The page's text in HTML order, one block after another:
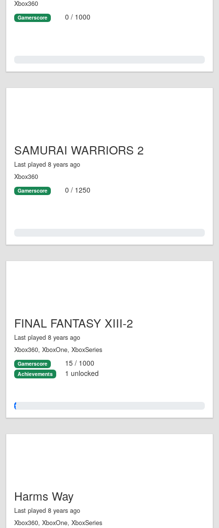
Xbox360
Gamerscore 0 / 1000
SAMURAI WARRIORS 2
Last played 8 years ago
Xbox360
Gamerscore 0 / 1250
FINAL FANTASY XIII-2
Last played 8 years ago
Xbox360, XboxOne, XboxSeries
Gamerscore 15 / 1000
Achievements 1 unlocked
1.0%
Harms Way
Last played 8 years ago
Xbox360, XboxOne, XboxSeries